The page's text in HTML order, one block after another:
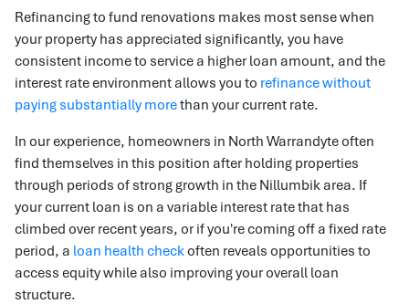
Refinancing to fund renovations makes most sense when
your property has appreciated significantly, you have
consistent income to service a higher loan amount, and the
interest rate environment allows you to refinance without
paying substantially morethan your current rate.
In our experience, homeowners in North Warrandyte often
find themselves in this position after holding properties
through periods of strong growth in the Nillumbik area. If
your current loan is on a variable interest rate that has
climbed over recent years, or if you're coming off a fixed rate
period, a loan health checkoften reveals opportunities to
access equity while also improving your overall loan
structure.